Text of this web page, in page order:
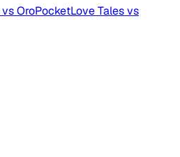
vsOroPocketLove Talesvs